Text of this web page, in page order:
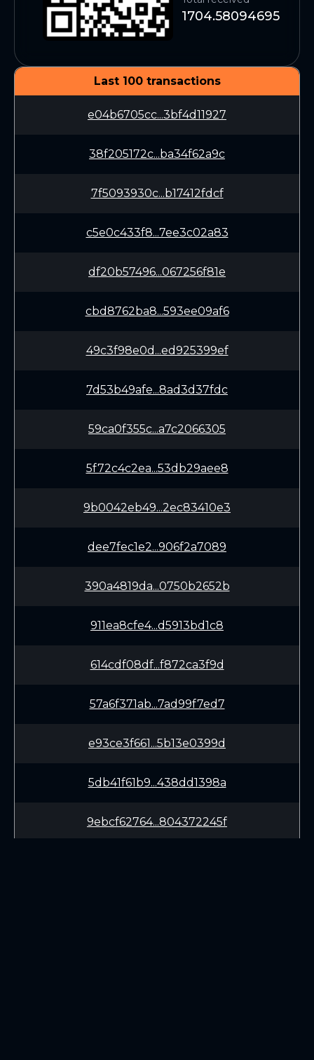
1704.58094695
Last 100 transactions
e04b6705cc...3bf4d11927
38f205172c...ba34f62a9c
7f5093930c...b17412fdcf
c5e0c433f8...7ee3c02a83
df20b57496...067256f81e
cbd8762ba8...593ee09af6
49c3f98e0d...ed925399ef
7d53b49afe...8ad3d37fdc
59ca0f355c...a7c2066305
5f72c4c2ea...53db29aee8
9b0042eb49...2ec83410e3
dee7fec1e2...906f2a7089
390a4819da...0750b2652b
911ea8cfe4...d5913bd1c8
614cdf08df...f872ca3f9d
57a6f371ab...7ad99f7ed7
e93ce3f661...5b13e0399d
5db41f61b9...438dd1398a
9ebcf62764...804372245f